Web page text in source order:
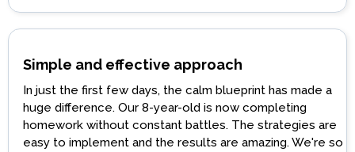
Simple and effective approach
In just the first few days, the calm blueprint has made a
huge difference. Our 8-year-old is now completing
homework without constant battles. The strategies are
easy to implement and the results are amazing. We're so